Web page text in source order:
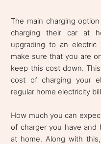
The main charging
charging their car at
upgrading to an
make sure that you are
keep this cost down.
cost of charging your
regular home electricity
How much you can
of charger you have and
at home. Along with